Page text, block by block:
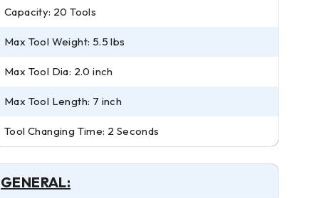
Capacity: 20 Tools
Max Tool Weight: 5.5 lbs
Max Tool Dia: 2.0 inch
Max Tool Length: 7 inch
Tool Changing Time: 2 Seconds
GENERAL: